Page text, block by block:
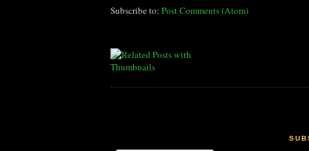
Subscribe to: Post Comments (Atom)